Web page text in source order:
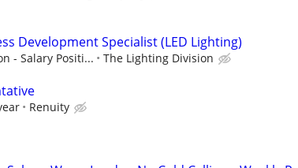
Development Specialist (LED Lighting)
- Salary Positi... The Lighting Division
Renuity